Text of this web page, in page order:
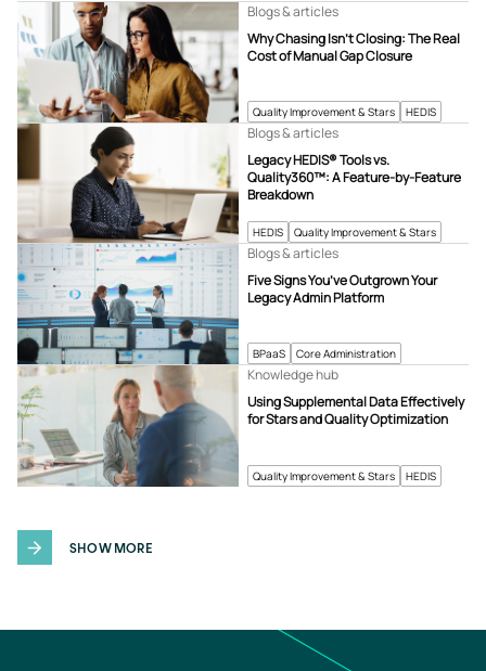
Quality Improvement & Stars HEDIS
Why Chasing Isn’t Closing: The Real
Cost of Manual Gap Closure
Blogs & articles
HEDIS Quality Improvement & Stars
Legacy HEDIS® Tools vs.
Quality360™: A Feature-by-Feature
Breakdown
Blogs & articles
BPaaS Core Administration
Five Signs You’ve Outgrown Your
Legacy Admin Platform
Blogs & articles
Quality Improvement & Stars HEDIS
Using Supplemental Data Effectively
for Stars and Quality Optimization
Knowledge hub
SHOW MORE